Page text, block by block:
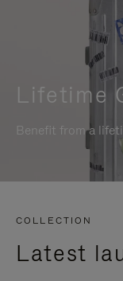
Lifetime
Benefit from a
COLLECTION
Latest